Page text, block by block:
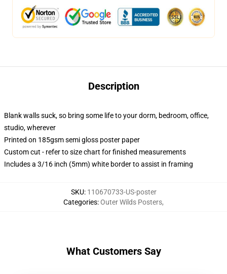
Description
Blank walls suck, so bring some life to your dorm, bedroom, office,
studio, wherever
Printed on 185gsm semi gloss poster paper
Custom cut - refer to size chart for finished measurements
Includes a 3/16 inch (5mm) white border to assist in framing
SKU: 110670733-US-poster
Categories:Outer Wilds Posters,
What Customers Say